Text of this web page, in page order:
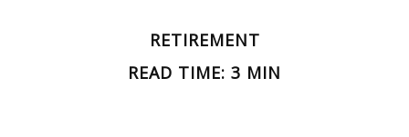
RETIREMENT
READ TIME: 3 MIN